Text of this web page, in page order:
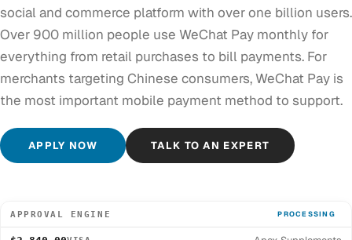
APPROVAL ENGINE PROCESSING
social and commerce platform with over one billion users.
Over 900 million people use WeChat Pay monthly for
everything from retail purchases to bill payments. For
merchants targeting Chinese consumers, WeChat Pay is
the most important mobile payment method to support.
APPLY NOW TALK TO AN EXPERT